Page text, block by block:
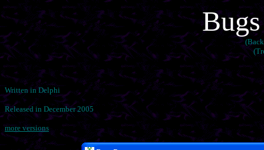
Written in Delphi
Released in December 2005
more versions